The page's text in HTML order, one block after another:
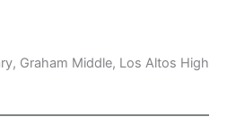
Graham Middle, Los Altos High